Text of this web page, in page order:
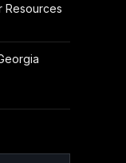
Resources